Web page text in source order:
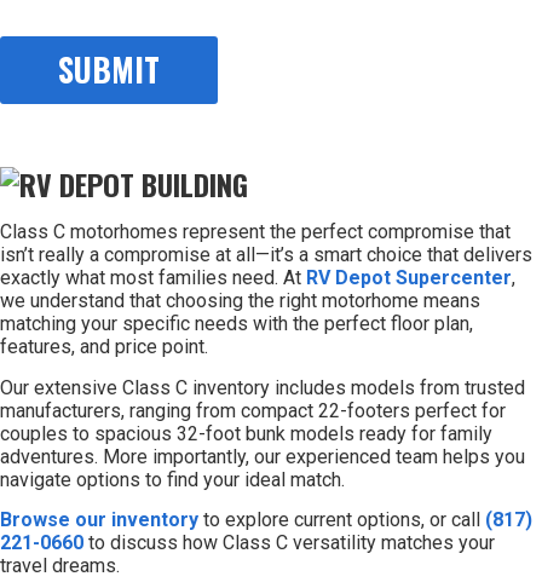
Class C motorhomes represent the perfect compromise that
isn’t really a compromise at all—it’s a smart choice that delivers
exactly what most families need. At RV Depot Supercenter,
we understand that choosing the right motorhome means
matching your specific needs with the perfect floor plan,
features, and price point.
Our extensive Class C inventory includes models from trusted
manufacturers, ranging from compact 22-footers perfect for
couples to spacious 32-foot bunk models ready for family
adventures. More importantly, our experienced team helps you
navigate options to find your ideal match.
Browse our inventory to explore current options, or call (817)
221-0660 to discuss how Class C versatility matches your
travel dreams.